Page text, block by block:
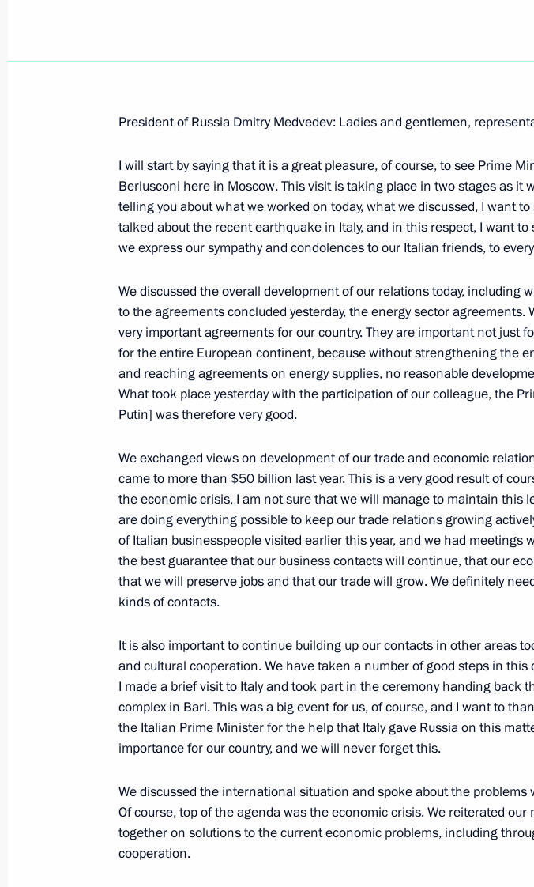
Excerpts from Transcript of Meeting with Business Community
Representatives
May 26, 2009, 17:17 Barvikha, Moscow Region
May 25, 2009, Monday
for CIS Affairs, Compatriots Abroad and International
Cooperation Farit Mukhametshin
May 25, 2009, 20:48 The Kremlin, Moscow
Opening Remarks at Meeting with Government Cabinet Members
on Budget Policy in 2010–2012
May 25, 2009, 18:20 The Kremlin, Moscow
May 22, 2009, Friday
News Conference following Russia-EU Summit
May 21, 2009, Thursday
Opening Address at Meeting to Discuss Cross-Border Cooperation
with China and Mongolia and Development of the Eastern Regions
May 21, 2009, 19:24 Khabarovsk
Excerpts from Transcript of Meeting with Students from Pacific
President of Russia Dmitry Medvedev: Ladies and gentlemen,
I will start by saying that it is a great pleasure, of course, to see Prime
Berlusconi here in Moscow. This visit is taking place in two stages as it
telling you about what we worked on today, what we discussed, I want
talked about the recent earthquake in Italy, and in this respect, I want to
we express our sympathy and condolences to our Italian friends, to
We discussed the overall development of our relations today, including
to the agreements concluded yesterday, the energy sector agreements.
very important agreements for our country. They are important not just
for the entire European continent, because without strengthening the
and reaching agreements on energy supplies, no reasonable
What took place yesterday with the participation of our colleague, the
Putin] was therefore very good.
We exchanged views on development of our trade and economic
came to more than $50 billion last year. This is a very good result of
the economic crisis, I am not sure that we will manage to maintain this
are doing everything possible to keep our trade relations growing
of Italian businesspeople visited earlier this year, and we had meetings
the best guarantee that our business contacts will continue, that our
that we will preserve jobs and that our trade will grow. We definitely
kinds of contacts.
It is also important to continue building up our contacts in other areas
and cultural cooperation. We have taken a number of good steps in this
I made a brief visit to Italy and took part in the ceremony handing back
complex in Bari. This was a big event for us, of course, and I want to
the Italian Prime Minister for the help that Italy gave Russia on this
importance for our country, and we will never forget this.
We discussed the international situation and spoke about the problems
Of course, top of the agenda was the economic crisis. We reiterated
together on solutions to the current economic problems, including
cooperation.